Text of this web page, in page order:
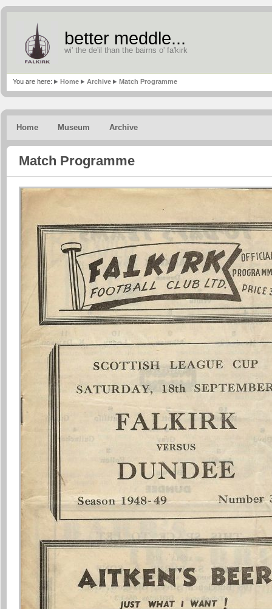
better meddle...
wi' the de'il than the bairns o' fa'kirk
You are here: Home Archive Match Programme
Home Museum Archive
Match Programme